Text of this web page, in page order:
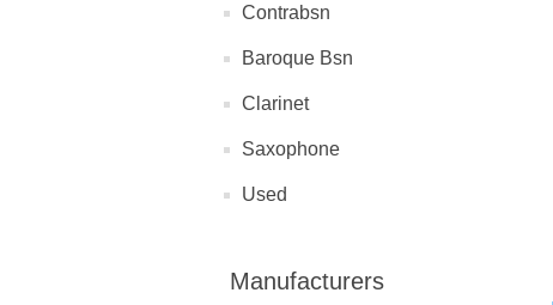
Contrabsn
Baroque Bsn
Clarinet
Saxophone
Used
Manufacturers